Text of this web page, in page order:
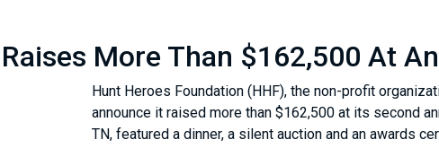
More Than $162,500 At
Hunt Heroes Foundation (HHF), the non-profit
announce it raised more than $162,500 at its second
TN, featured a dinner, a silent auction and an awards